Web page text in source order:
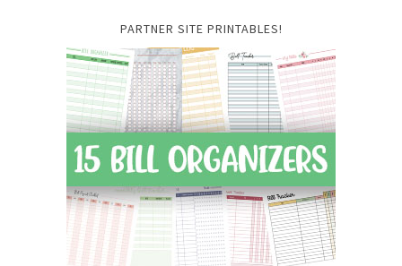
PARTNER SITE PRINTABLES!